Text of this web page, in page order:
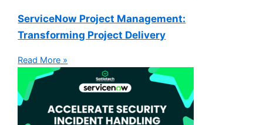
ServiceNow Project Management:
Transforming Project Delivery
Read More »